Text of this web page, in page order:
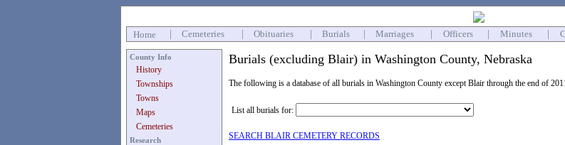
Home Cemeteries Obituaries Burials Marriages Officers Minutes
County Info
History
Townships
Towns
Maps
Cemeteries
Research
Burials (excluding Blair) in Washington County, Nebraska
The following is a database of all burials in Washington County except Blair through the end of
List all burials for:
SEARCH BLAIR CEMETERY RECORDS